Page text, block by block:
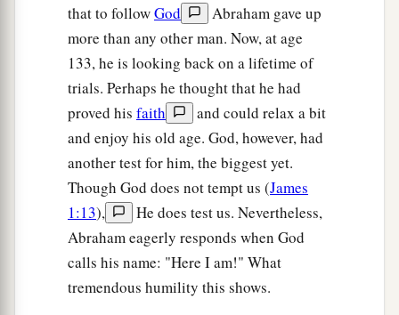
that to followGod
Abraham gave up
more than any other man. Now, at age
133, he is looking back on a lifetime of
trials. Perhaps he thought that he had
proved his faith
and could relax a bit
and enjoy his old age. God, however, had
another test for him, the biggest yet.
Though God does not tempt us (James
1:13),
He does test us. Nevertheless,
Abraham eagerly responds when God
calls his name: "Here I am!" What
tremendous humility this shows.